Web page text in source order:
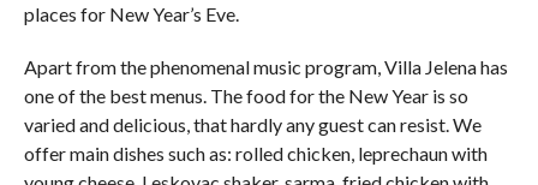
places for New Year’s Eve.
Apart from the phenomenal music program, Villa Jelena has
one of the best menus. The food for the New Year is so
varied and delicious, that hardly any guest can resist. We
offer main dishes such as: rolled chicken, leprechaun with